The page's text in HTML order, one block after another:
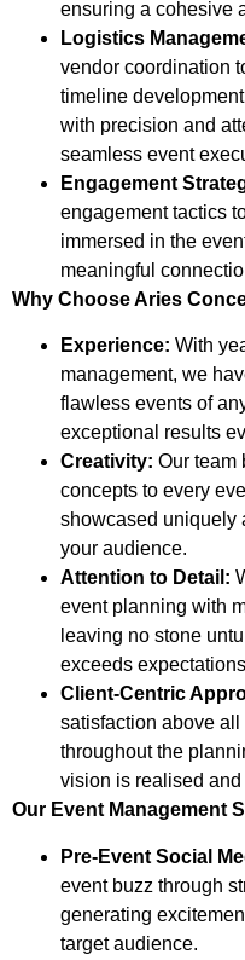
ensuring a cohesive
Logistics
vendor coordination
timeline
with precision and
seamless event
Engagement
engagement tactics
immersed in the
meaningful
Why Choose Aries
Experience: With
management, we
flawless events of
exceptional results
Creativity: Our team
concepts to every
showcased uniquely
your audience.
Attention to Detail:
event planning with
leaving no stone
exceeds
Client-Centric
satisfaction above
throughout the
vision is realised
Our Event Management
Pre-Event Social
event buzz through
generating
target audience.